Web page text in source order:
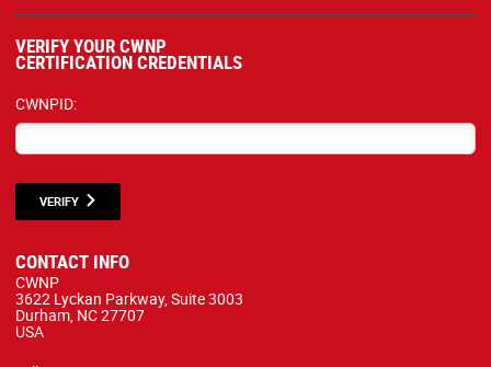
VERIFY YOUR CWNP
CERTIFICATION CREDENTIALS
CWNPID:
VERIFY
CONTACT INFO
CWNP
3622 Lyckan Parkway, Suite 3003
Durham, NC 27707
USA